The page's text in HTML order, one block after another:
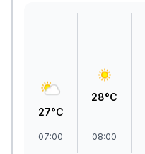
27°C
07:00
28°C
08:00